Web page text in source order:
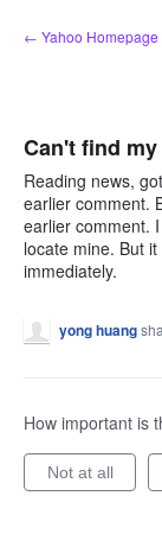
Skip
to
← Yahoo Homepage
Can't find
Reading news,
earlier comment.
earlier comment.
locate mine. But
immediately.
yong huang
How important is
Not at all